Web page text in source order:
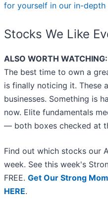
for yourself in our in-depth
Stocks We Like
ALSO WORTH
The best time to own a
is finally noticing it. These
businesses. Something is
now. Elite fundamentals
— both boxes checked at
Find out which stocks our
week. See this week's
FREE. Get Our Strong
HERE.